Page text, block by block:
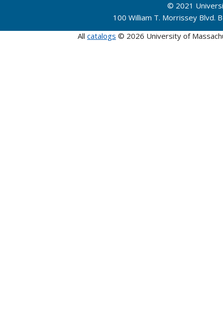
© 2021
100 William T. Morrissey
All catalogs © 2026 University of